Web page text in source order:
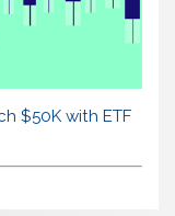
$50K with ETF